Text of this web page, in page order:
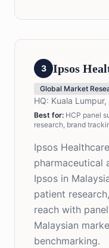
3 Ipsos
Global Market
HQ: Kuala
Best for: HCP panel
research, brand
Ipsos
pharmaceutical
Ipsos in
patient
reach with
Malaysian
benchmarking.